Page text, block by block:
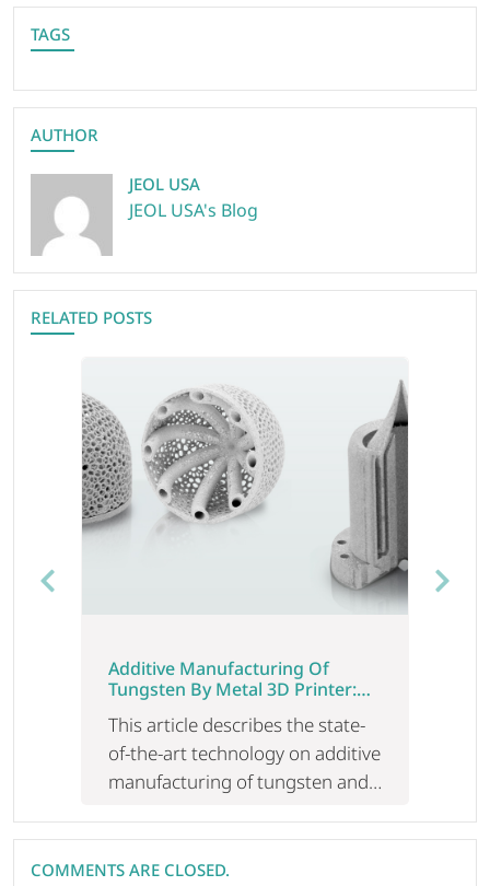
TAGS
AUTHOR
JEOL USA
JEOL USA's Blog
RELATED POSTS
Previous Next
Additive Manufacturing Of
Tungsten By Metal 3D Printer:
To Produce High Melting Point
Metal
This article describes the state-
of-the-art technology on additive
manufacturing of tungsten and
overcome these challenges. In
addition, the current situation of
COMMENTS ARE CLOSED.